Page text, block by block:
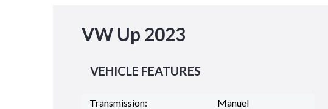
VW Up 2023
VEHICLE FEATURES
Transmission:
Manuel